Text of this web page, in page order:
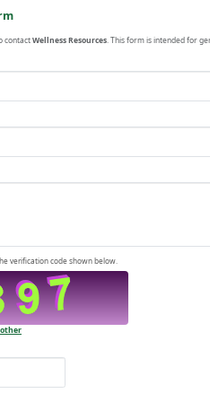
contactWellness Resources . This form is intended for
verification code shown below.